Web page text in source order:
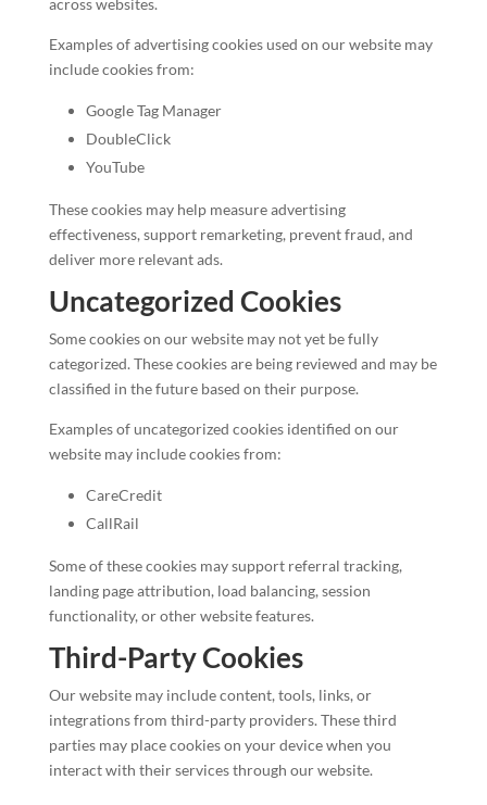
across websites.
Examples of advertising cookies used on our website may
include cookies from:
Google Tag Manager
DoubleClick
YouTube
These cookies may help measure advertising
effectiveness, support remarketing, prevent fraud, and
deliver more relevant ads.
Uncategorized Cookies
Some cookies on our website may not yet be fully
categorized. These cookies are being reviewed and may be
classified in the future based on their purpose.
Examples of uncategorized cookies identified on our
website may include cookies from:
CareCredit
CallRail
Some of these cookies may support referral tracking,
landing page attribution, load balancing, session
functionality, or other website features.
Third-Party Cookies
Our website may include content, tools, links, or
integrations from third-party providers. These third
parties may place cookies on your device when you
interact with their services through our website.